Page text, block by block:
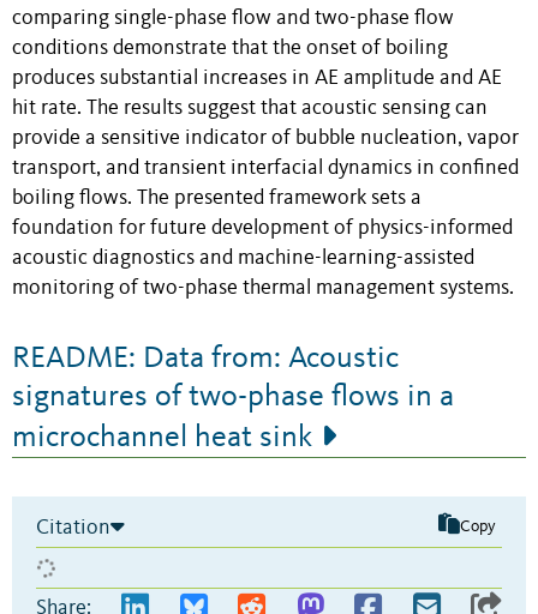
comparing single-phase flow and two-phase flow
conditions demonstrate that the onset of boiling
produces substantial increases in AE amplitude and AE
hit rate. The results suggest that acoustic sensing can
provide a sensitive indicator of bubble nucleation, vapor
transport, and transient interfacial dynamics in confined
boiling flows. The presented framework sets a
foundation for future development of physics-informed
acoustic diagnostics and machine-learning-assisted
monitoring of two-phase thermal management systems.
README: Data from: Acoustic
signatures of two-phase flows in a
microchannel heat sink
Citation Copy
Share: